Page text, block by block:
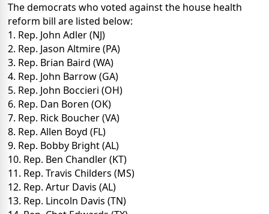
The democrats who voted against the house health
reform bill are listed below:
1. Rep. John Adler (NJ)
2. Rep. Jason Altmire (PA)
3. Rep. Brian Baird (WA)
4. Rep. John Barrow (GA)
5. Rep. John Boccieri (OH)
6. Rep. Dan Boren (OK)
7. Rep. Rick Boucher (VA)
8. Rep. Allen Boyd (FL)
9. Rep. Bobby Bright (AL)
10. Rep. Ben Chandler (KT)
11. Rep. Travis Childers (MS)
12. Rep. Artur Davis (AL)
13. Rep. Lincoln Davis (TN)